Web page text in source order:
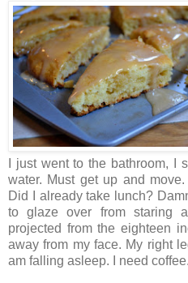
I just went to the bathroom, I
water. Must get up and
Did I already take lunch?
to glaze over from staring
projected from the eighteen
away from my face. My right
am falling asleep. I need